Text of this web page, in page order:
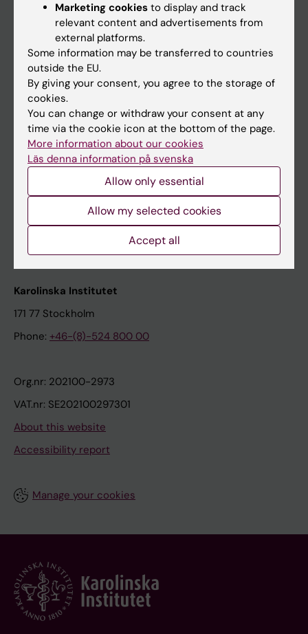
Course and programme websites
Student at KI
Staff
Staff portal
Contact and visit Karolinska Institutet
University Library
Support research and education
Karolinska Institutet Innovation
Contact the press Office
Karolinska Institutet
171 77 Stockholm
Phone: +46-(8)-524 800 00
Org.nr: 202100-2973
VAT.nr: SE202100297301
About this website
Accessibility report
Manage your cookies
Marketing cookies to display and track
relevant content and advertisements from
external platforms.
Some information may be transferred to countries
outside the EU.
By giving your consent, you agree to the storage of
cookies.
You can change or withdraw your consent at any
time via the cookie icon at the bottom of the page.
More information about our cookies
Läs denna information på svenska
Allow only essential
Allow my selected cookies
Accept all